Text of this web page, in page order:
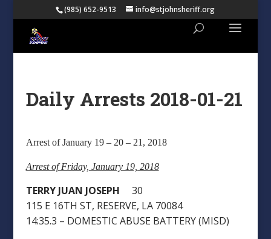
(985) 652-9513 info@stjohnsheriff.org
Daily Arrests 2018-01-21
Arrest of January 19 – 20 – 21, 2018
Arrest of Friday, January 19, 2018
TERRY JUAN JOSEPH 30
115 E 16TH ST, RESERVE, LA 70084
14:35.3 – DOMESTIC ABUSE BATTERY (MISD)